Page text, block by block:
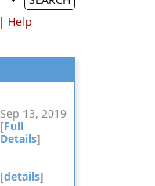
| Help
Sep 13, 2019
[Full
Details]
[details]